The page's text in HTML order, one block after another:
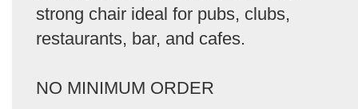
strong chair ideal for pubs, clubs,
restaurants, bar, and cafes.
NO MINIMUM ORDER